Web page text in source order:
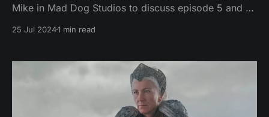
Mike in Mad Dog Studios to discuss episode 5 and 6
Folk Hosts: Tim Pickerill and Mike Daffron Contact:
https://www.speakpipe.com/watchersonthe
25 Jul 20241 min read